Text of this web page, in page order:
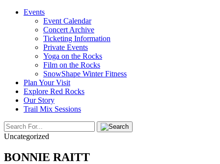
Events
Event Calendar
Concert Archive
Ticketing Information
Private Events
Yoga on the Rocks
Film on the Rocks
SnowShape Winter Fitness
Plan Your Visit
Explore Red Rocks
Our Story
Trail Mix Sessions
Uncategorized
BONNIE RAITT